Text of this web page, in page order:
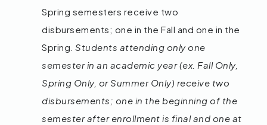
Spring semesters receive two
disbursements; one in the Fall and one in the
Spring. Students attending only one
semester in an academic year (ex. Fall Only,
Spring Only, or Summer Only) receive two
disbursements; one in the beginning of the
semester after enrollment is final and one at